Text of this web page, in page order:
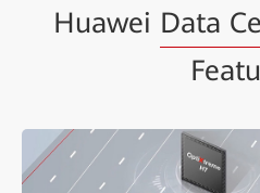
Huawei Data